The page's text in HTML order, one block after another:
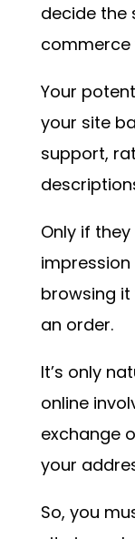
decide the
commerce
Your
your site
support,
Only if
browsing
an order.
It’s only
online
exchange
your
So, you